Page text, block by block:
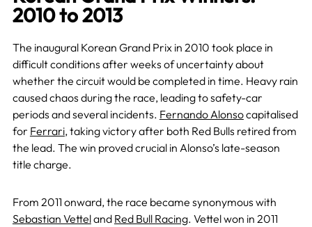
2010 to 2013
The inaugural Korean Grand Prix in 2010 took place in
difficult conditions after weeks of uncertainty about
whether the circuit would be completed in time. Heavy rain
caused chaos during the race, leading to safety-car
periods and several incidents. Fernando Alonsocapitalised
for Ferrari, taking victory after both Red Bulls retired from
the lead. The win proved crucial in Alonso’s late-season
title charge.
From 2011 onward, the race became synonymous with
Sebastian Vetteland Red Bull Racing. Vettel won in 2011